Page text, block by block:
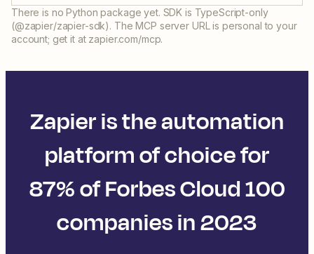
There is no Python package yet. SDK is TypeScript-only
(@zapier/zapier-sdk). The MCP server URL is personal to your
account; get it at zapier.com/mcp.
Zapier is the automation
platform of choice for
87% of Forbes Cloud 100
companies in 2023